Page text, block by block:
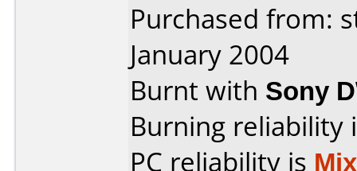
Purchased from:
January 2004
Burnt with Sony
Burning reliability
PC reliability is